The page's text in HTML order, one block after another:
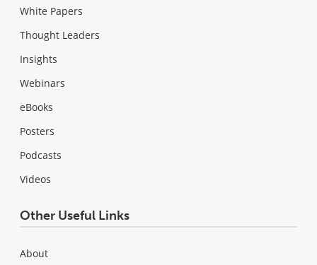
White Papers
Thought Leaders
Insights
Webinars
eBooks
Posters
Podcasts
Videos
Other Useful Links
About